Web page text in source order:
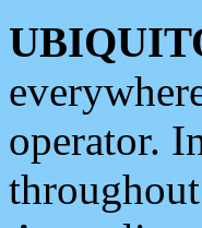
operator.